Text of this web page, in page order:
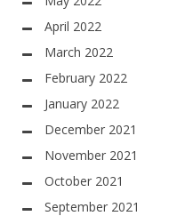
April 2022
March 2022
February 2022
January 2022
December 2021
November 2021
October 2021
September 2021